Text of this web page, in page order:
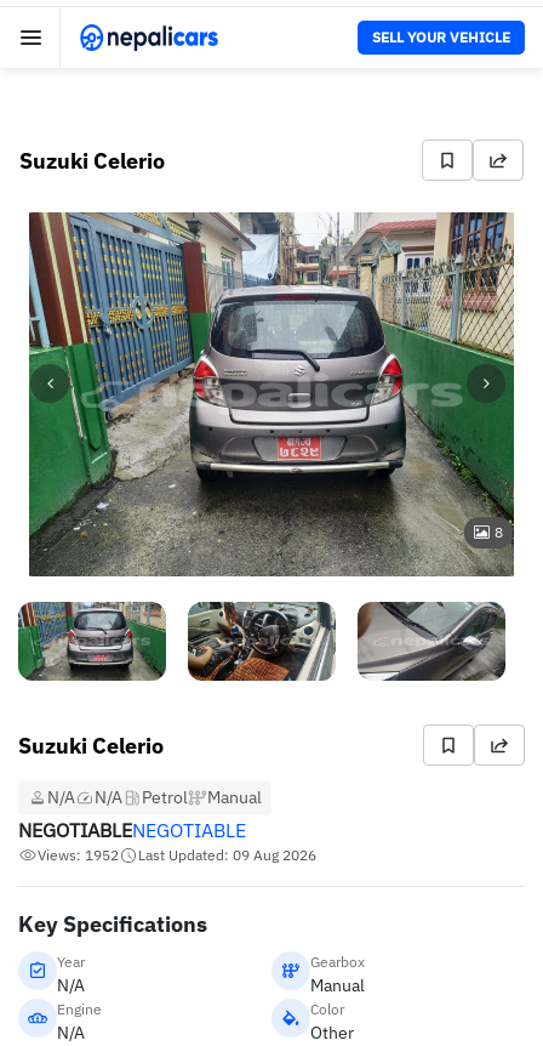
SELL YOUR VEHICLE
Suzuki Celerio
8
Suzuki Celerio
N/A N/A Petrol Manual
NEGOTIABLENEGOTIABLE
Views: 1952 Last Updated: 09 Aug 2026
Key Specifications
Year
N/A
Gearbox
Manual
Engine
N/A
Color
Other